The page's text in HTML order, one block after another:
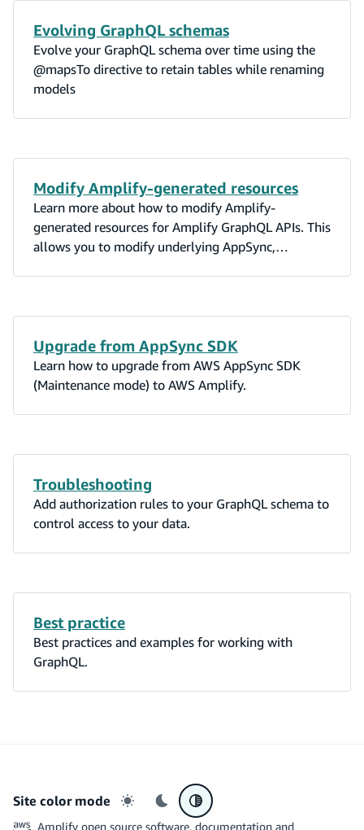
Evolving GraphQL schemas
Evolve your GraphQL schema over time using the
@mapsTo directive to retain tables while renaming
models
Modify Amplify-generated resources
Learn more about how to modify Amplify-
generated resources for Amplify GraphQL APIs. This
allows you to modify underlying AppSync,
Upgrade from AppSync SDK
Learn how to upgrade from AWS AppSync SDK
(Maintenance mode) to AWS Amplify.
Troubleshooting
Add authorization rules to your GraphQL schema to
control access to your data.
Best practice
Best practices and examples for working with
GraphQL.
Site color mode
Light mode
Dark modeSystem preference
Amplify open source software, documentation and